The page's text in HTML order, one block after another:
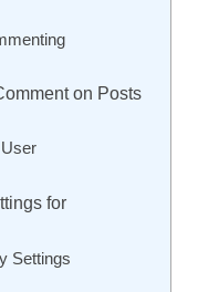
on Posts
for
Settings